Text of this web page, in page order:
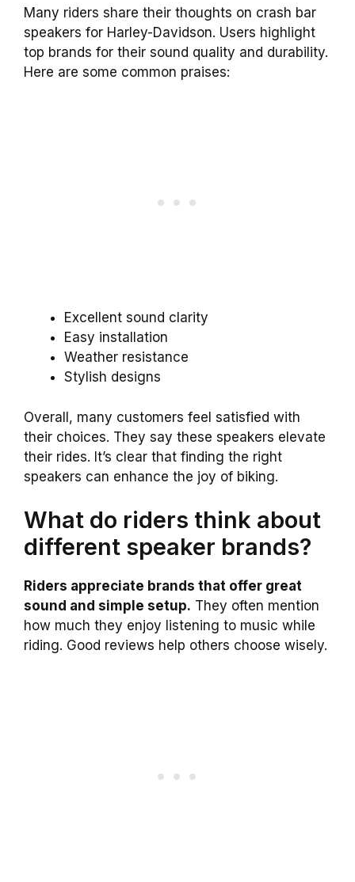
Many riders share their thoughts on crash bar
speakers for Harley-Davidson. Users highlight
top brands for their sound quality and durability.
Here are some common praises:
Excellent sound clarity
Easy installation
Weather resistance
Stylish designs
Overall, many customers feel satisfied with
their choices. They say these speakers elevate
their rides. It’s clear that finding the right
speakers can enhance the joy of biking.
What do riders think about
different speaker brands?
Riders appreciate brands that offer great
sound and simple setup. They often mention
how much they enjoy listening to music while
riding. Good reviews help others choose wisely.